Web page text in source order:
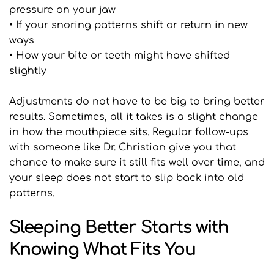
pressure on your jaw
• If your snoring patterns shift or return in new
ways
• How your bite or teeth might have shifted
slightly
Adjustments do not have to be big to bring better
results. Sometimes, all it takes is a slight change
in how the mouthpiece sits. Regular follow-ups
with someone like Dr. Christian give you that
chance to make sure it still fits well over time, and
your sleep does not start to slip back into old
patterns.
Sleeping Better Starts with
Knowing What Fits You